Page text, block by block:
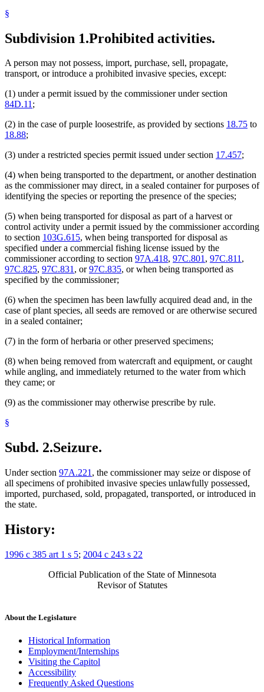
§
Subdivision 1.Prohibited activities.
A person may not possess, import, purchase, sell, propagate,
transport, or introduce a prohibited invasive species, except:
(1) under a permit issued by the commissioner under section
84D.11;
(2) in the case of purple loosestrife, as provided by sections 18.75 to
18.88;
(3) under a restricted species permit issued under section 17.457;
(4) when being transported to the department, or another destination
as the commissioner may direct, in a sealed container for purposes of
identifying the species or reporting the presence of the species;
(5) when being transported for disposal as part of a harvest or
control activity under a permit issued by the commissioner according
to section 103G.615, when being transported for disposal as
specified under a commercial fishing license issued by the
commissioner according to section 97A.418, 97C.801, 97C.811,
97C.825, 97C.831, or97C.835, or when being transported as
specified by the commissioner;
(6) when the specimen has been lawfully acquired dead and, in the
case of plant species, all seeds are removed or are otherwise secured
in a sealed container;
(7) in the form of herbaria or other preserved specimens;
(8) when being removed from watercraft and equipment, or caught
while angling, and immediately returned to the water from which
they came; or
(9) as the commissioner may otherwise prescribe by rule.
§
Subd. 2.Seizure.
Under section 97A.221 , the commissioner may seize or dispose of
all specimens of prohibited invasive species unlawfully possessed,
imported, purchased, sold, propagated, transported, or introduced in
the state.
History:
1996 c 385 art 1 s 5; 2004 c 243 s 22
Official Publication of the State of Minnesota
Revisor of Statutes
About the Legislature
Historical Information
Employment/Internships
Visiting the Capitol
Accessibility
Frequently Asked Questions